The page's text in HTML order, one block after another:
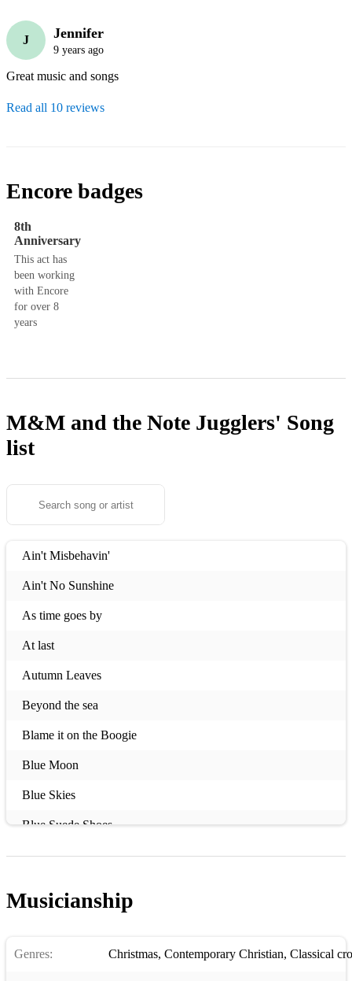
J Jennifer
9 years ago
Great music and songs
Read all 10 reviews
Encore badges
8th
Anniversary
This act has
been working
with Encore
for over 8
years
M&M and the Note Jugglers' Song
list
Ain't Misbehavin'
Ain't No Sunshine
As time goes by
At last
Autumn Leaves
Beyond the sea
Blame it on the Boogie
Blue Moon
Blue Skies
Blue Suede Shoes
Can't Stop the Feeling
Chasing Cars (Rock n' roll version)
Musicianship
Genres: Christmas, Contemporary Christian, Classical